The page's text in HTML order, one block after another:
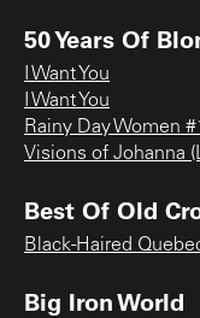
50 Years Of
I Want You
I Want You
Rainy Day Women
Visions of Johanna
Best Of Old
Black-Haired
Big Iron World